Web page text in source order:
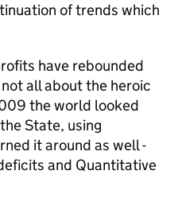
of trends which
have rebounded
all about the heroic
the world looked
State, using
it around as well -
and Quantitative